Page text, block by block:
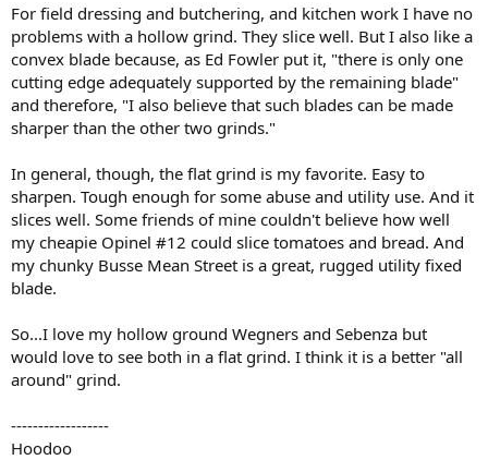
For field dressing and butchering, and kitchen work I have no
problems with a hollow grind. They slice well. But I also like a
convex blade because, as Ed Fowler put it, "there is only one
cutting edge adequately supported by the remaining blade"
and therefore, "I also believe that such blades can be made
sharper than the other two grinds."
In general, though, the flat grind is my favorite. Easy to
sharpen. Tough enough for some abuse and utility use. And it
slices well. Some friends of mine couldn't believe how well
my cheapie Opinel #12 could slice tomatoes and bread. And
my chunky Busse Mean Street is a great, rugged utility fixed
blade.
So...I love my hollow ground Wegners and Sebenza but
would love to see both in a flat grind. I think it is a better "all
around" grind.
------------------
Hoodoo